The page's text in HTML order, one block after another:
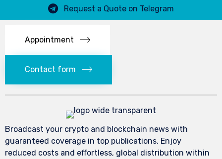
Request a Quote on Telegram
Appointment
Contact form
Broadcast your crypto and blockchain news with
guaranteed coverage in top publications. Enjoy
reduced costs and effortless, global distribution within